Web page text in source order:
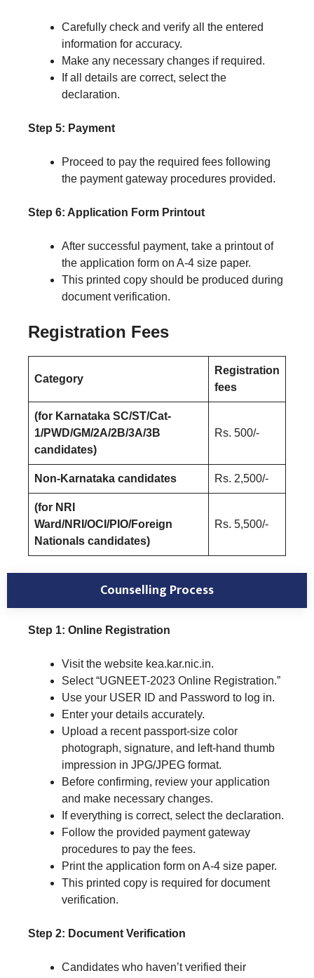
Carefully check and verify all the entered
information for accuracy.
Make any necessary changes if required.
If all details are correct, select the
declaration.
Step 5: Payment
Proceed to pay the required fees following
the payment gateway procedures provided.
Step 6: Application Form Printout
After successful payment, take a printout of
the application form on A-4 size paper.
This printed copy should be produced during
document verification.
Registration Fees
Category
Registration
fees
(for Karnataka SC/ST/Cat-
1/PWD/GM/2A/2B/3A/3B
candidates)
Rs. 500/-
Non-Karnataka candidates Rs. 2,500/-
(for NRI
Ward/NRI/OCI/PIO/Foreign
Nationals candidates)
Rs. 5,500/-
Counselling Process
Step 1: Online Registration
Visit the website kea.kar.nic.in.
Select “UGNEET-2023 Online Registration.”
Use your USER ID and Password to log in.
Enter your details accurately.
Upload a recent passport-size color
photograph, signature, and left-hand thumb
impression in JPG/JPEG format.
Before confirming, review your application
and make necessary changes.
If everything is correct, select the declaration.
Follow the provided payment gateway
procedures to pay the fees.
Print the application form on A-4 size paper.
This printed copy is required for document
verification.
Step 2: Document Verification
Candidates who haven’t verified their